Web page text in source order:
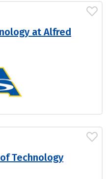
at Alfred
Technology